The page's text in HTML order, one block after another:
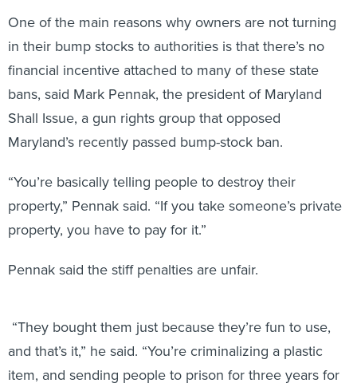
One of the main reasons why owners are not turning
in their bump stocks to authorities is that there’s no
financial incentive attached to many of these state
bans, said Mark Pennak, the president of Maryland
Shall Issue, a gun rights group that opposed
Maryland’s recently passed bump-stock ban.
“You’re basically telling people to destroy their
property,” Pennak said. “If you take someone’s private
property, you have to pay for it.”
Pennak said the stiff penalties are unfair.
“They bought them just because they’re fun to use,
and that’s it,” he said. “You’re criminalizing a plastic
item, and sending people to prison for three years for